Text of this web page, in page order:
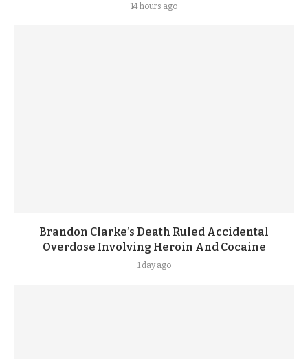
14 hours ago
Brandon Clarke’s Death Ruled Accidental
Overdose Involving Heroin And Cocaine
1 day ago